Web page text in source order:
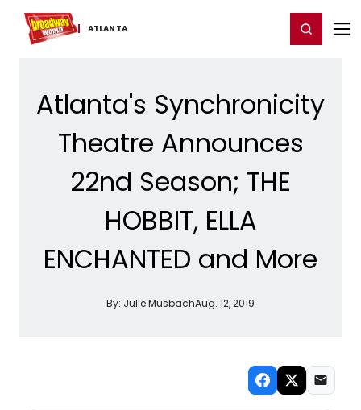
ATLANTA
Home For You Chat Register/Login
Atlanta's Synchronicity
Theatre Announces
22nd Season; THE
HOBBIT, ELLA
ENCHANTED and More
By: Julie MusbachAug. 12, 2019